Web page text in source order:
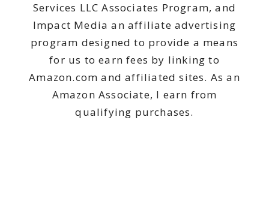
Services LLC Associates Program, and
Impact Media an affiliate advertising
program designed to provide a means
for us to earn fees by linking to
Amazon.com and affiliated sites. As an
Amazon Associate, I earn from
qualifying purchases.